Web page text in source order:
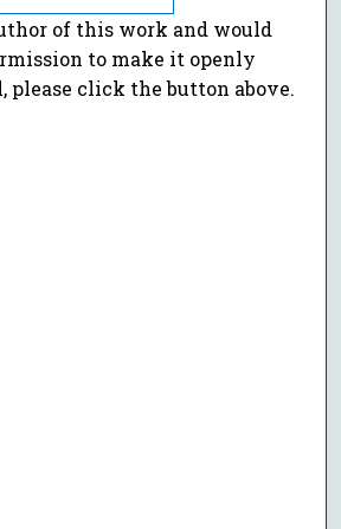
of this work and would
to make it openly
please click the button above.